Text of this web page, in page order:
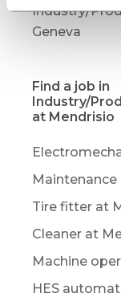
Industry/
Geneva
Find a job in
Industry/
at Mendrisio
Tire fitter at
Cleaner at
Machine
HES